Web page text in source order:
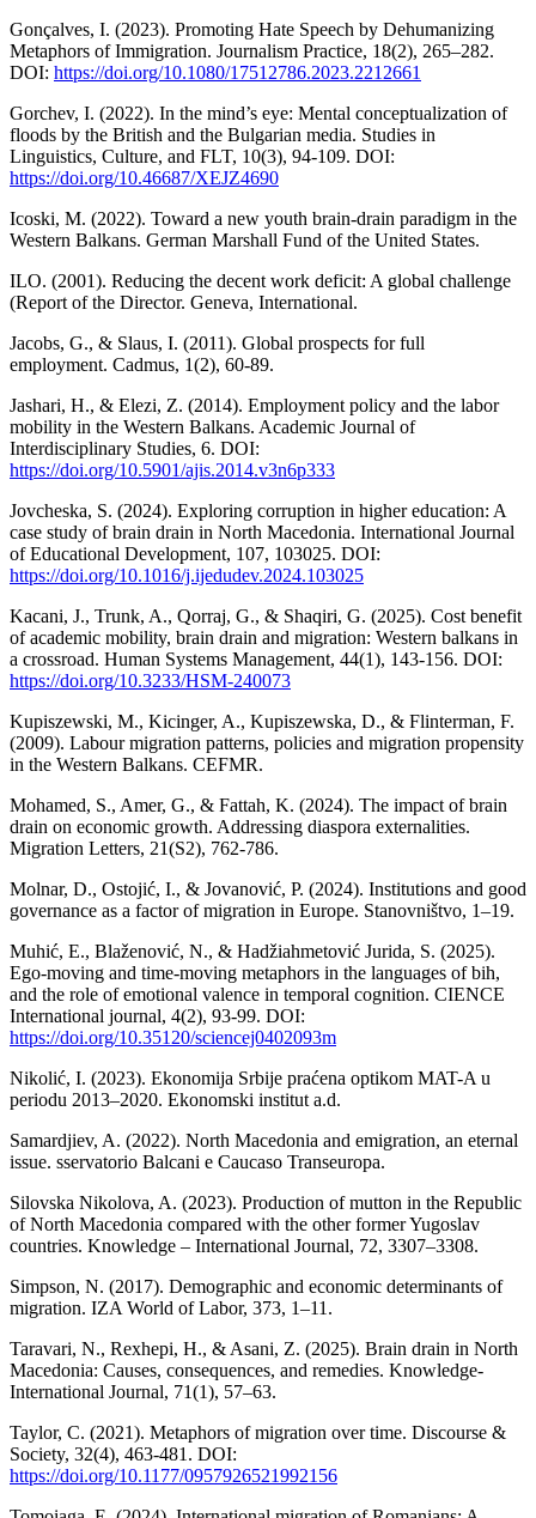
Gonçalves, I. (2023). Promoting Hate Speech by Dehumanizing
Metaphors of Immigration. Journalism Practice, 18(2), 265–282.
DOI: https://doi.org/10.1080/17512786.2023.2212661
Gorchev, I. (2022). In the mind’s eye: Mental conceptualization of
floods by the British and the Bulgarian media. Studies in
Linguistics, Culture, and FLT, 10(3), 94-109. DOI:
https://doi.org/10.46687/XEJZ4690
Icoski, M. (2022). Toward a new youth brain-drain paradigm in the
Western Balkans. German Marshall Fund of the United States.
ILO. (2001). Reducing the decent work deficit: A global challenge
(Report of the Director. Geneva, International.
Jacobs, G., & Slaus, I. (2011). Global prospects for full
employment. Cadmus, 1(2), 60-89.
Jashari, H., & Elezi, Z. (2014). Employment policy and the labor
mobility in the Western Balkans. Academic Journal of
Interdisciplinary Studies, 6. DOI:
https://doi.org/10.5901/ajis.2014.v3n6p333
Jovcheska, S. (2024). Exploring corruption in higher education: A
case study of brain drain in North Macedonia. International Journal
of Educational Development, 107, 103025. DOI:
https://doi.org/10.1016/j.ijedudev.2024.103025
Kacani, J., Trunk, A., Qorraj, G., & Shaqiri, G. (2025). Cost benefit
of academic mobility, brain drain and migration: Western balkans in
a crossroad. Human Systems Management, 44(1), 143-156. DOI:
https://doi.org/10.3233/HSM-240073
Kupiszewski, M., Kicinger, A., Kupiszewska, D., & Flinterman, F.
(2009). Labour migration patterns, policies and migration propensity
in the Western Balkans. CEFMR.
Mohamed, S., Amer, G., & Fattah, K. (2024). The impact of brain
drain on economic growth. Addressing diaspora externalities.
Migration Letters, 21(S2), 762-786.
Molnar, D., Ostojić, I., & Jovanović, P. (2024). Institutions and good
governance as a factor of migration in Europe. Stanovništvo, 1–19.
Muhić, E., Blaženović, N., & Hadžiahmetović Jurida, S. (2025).
Ego-moving and time-moving metaphors in the languages of bih,
and the role of emotional valence in temporal cognition. CIENCE
International journal, 4(2), 93-99. DOI:
https://doi.org/10.35120/sciencej0402093m
Nikolić, I. (2023). Ekonomija Srbije praćena optikom MAT-A u
periodu 2013–2020. Ekonomski institut a.d.
Samardjiev, A. (2022). North Macedonia and emigration, an eternal
issue. sservatorio Balcani e Caucaso Transeuropa.
Silovska Nikolova, A. (2023). Production of mutton in the Republic
of North Macedonia compared with the other former Yugoslav
countries. Knowledge – International Journal, 72, 3307–3308.
Simpson, N. (2017). Demographic and economic determinants of
migration. IZA World of Labor, 373, 1–11.
Taravari, N., Rexhepi, H., & Asani, Z. (2025). Brain drain in North
Macedonia: Causes, consequences, and remedies. Knowledge-
International Journal, 71(1), 57–63.
Taylor, C. (2021). Metaphors of migration over time. Discourse &
Society, 32(4), 463-481. DOI:
https://doi.org/10.1177/0957926521992156